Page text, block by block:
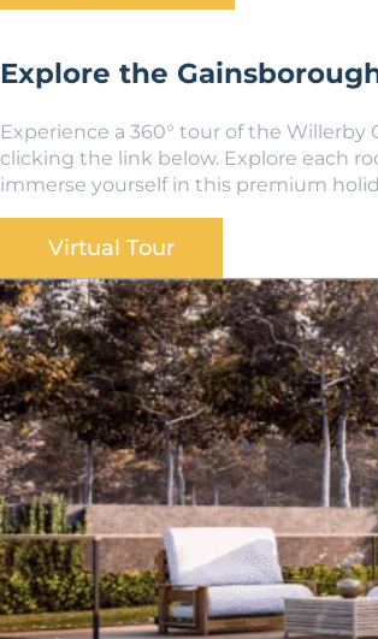
Explore the
Experience a 360° tour of the Willerby
clicking the link below. Explore each
immerse yourself in this premium
Virtual Tour